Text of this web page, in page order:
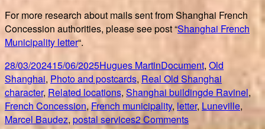
For more research about mails sent from Shanghai French
Concession authorities, please see post “Shanghai French
Municipality letter“.
Posted
on
28/03/202415/06/2025Author
Hugues MartinCategories
Document, Old
Shanghai, Photo and postcards, Real Old Shanghai
character, Related locations, Shanghai buildingTags
de Ravinel,
French Concession,French municipality, letter, Luneville,
Marcel Baudez, postal services2 Commentson